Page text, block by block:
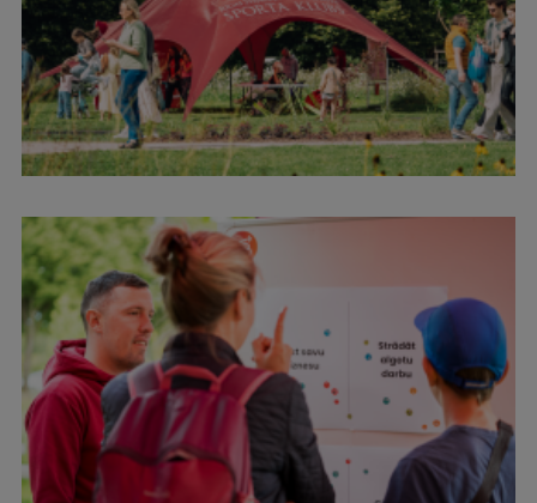
Your Start in Riga
Why choose RSU?
Medizinstudium an der RSU
International Student Ambassadors
About Us
Student life
Study bases
Faculties
Our people